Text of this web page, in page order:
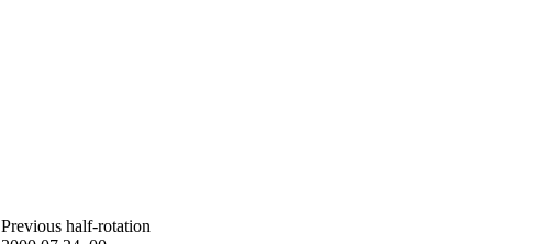
Previous half-rotation